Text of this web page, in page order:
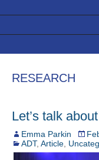
RESEARCH
Let’s talk
Emma Parkin
ADT, Article